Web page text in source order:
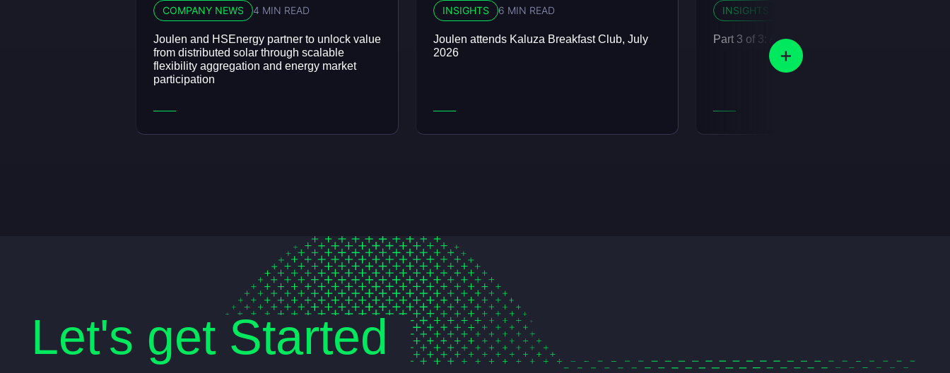
COMPANY NEWS 4 MIN READ
Joulen and HSEnergy partner to unlock value
from distributed solar through scalable
flexibility aggregation and energy market
participation
INSIGHTS 6 MIN READ
Joulen attends Kaluza Breakfast Club, July
2026
INSIGHTS
Part 3 of 3: Agents are eating the organisation
Let's get Started